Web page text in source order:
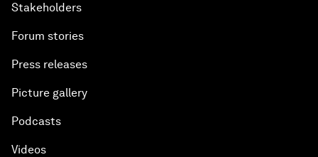
Stakeholders
Forum stories
Press releases
Picture gallery
Podcasts
Videos